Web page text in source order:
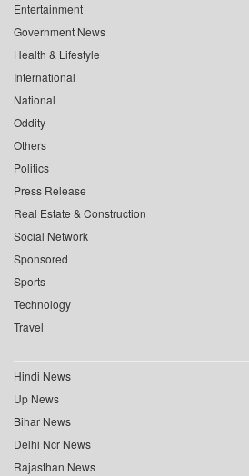
Entertainment
Government News
Health & Lifestyle
International
National
Oddity
Others
Politics
Press Release
Real Estate & Construction
Social Network
Sponsored
Sports
Technology
Travel
Hindi News
Up News
Bihar News
Delhi Ncr News
Rajasthan News